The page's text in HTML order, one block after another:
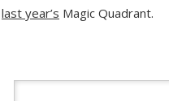
last year’s Magic Quadrant.